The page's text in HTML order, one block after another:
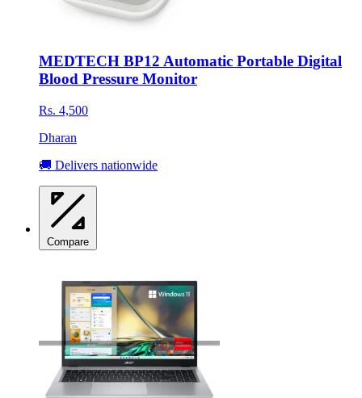
MEDTECH BP12 Automatic Portable Digital
Blood Pressure Monitor
Rs. 4,500
Dharan
🚚 Delivers nationwide
Compare